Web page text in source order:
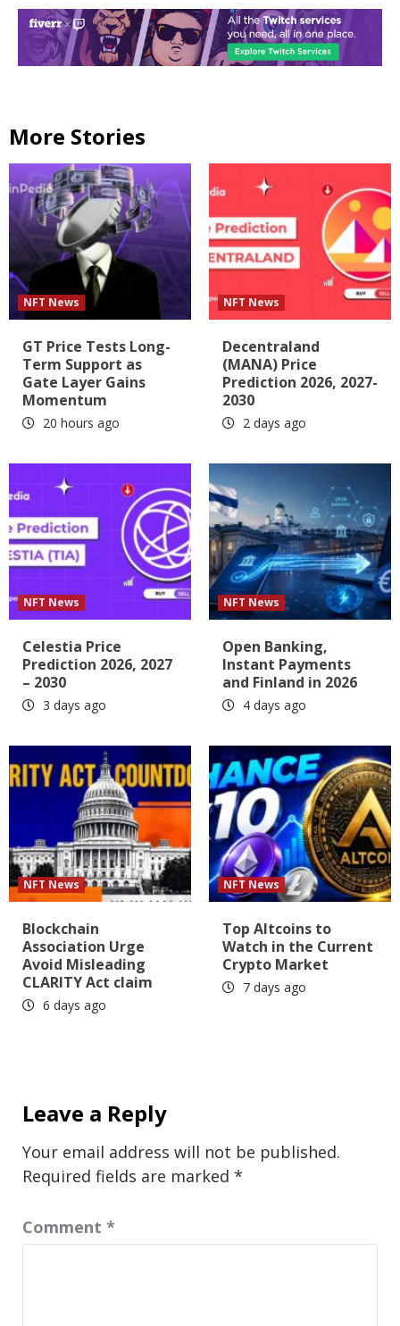
More Stories
NFT News
GT Price Tests Long-
Term Support as
Gate Layer Gains
Momentum
20 hours ago
NFT News
Decentraland
(MANA) Price
Prediction 2026, 2027-
2030
2 days ago
NFT News
Celestia Price
Prediction 2026, 2027
– 2030
3 days ago
NFT News
Open Banking,
Instant Payments
and Finland in 2026
4 days ago
NFT News
Blockchain
Association Urge
Avoid Misleading
CLARITY Act claim
6 days ago
NFT News
Top Altcoins to
Watch in the Current
Crypto Market
7 days ago
Leave a Reply
Your email address will not be published.
Required fields are marked *
Comment *